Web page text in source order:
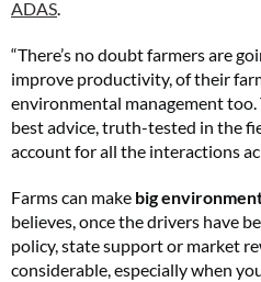
ADAS.
“There’s no doubt farmers are
improve productivity, of their
environmental management
best advice, truth-tested in the
account for all the interactions
Farms can make big
believes, once the drivers have
policy, state support or market
considerable, especially when